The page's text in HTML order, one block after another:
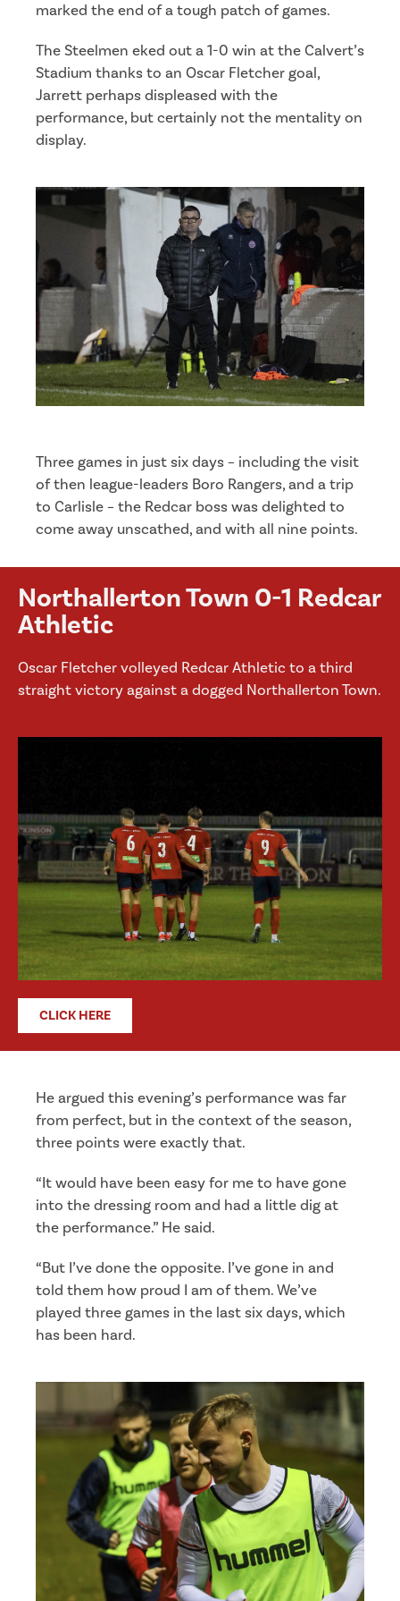
marked the end of a tough patch of games.
The Steelmen eked out a 1-0 win at the Calvert’s
Stadium thanks to an Oscar Fletcher goal,
Jarrett perhaps displeased with the
performance, but certainly not the mentality on
display.
Three games in just six days – including the visit
of then league-leaders Boro Rangers, and a trip
to Carlisle – the Redcar boss was delighted to
come away unscathed, and with all nine points.
Northallerton Town 0-1 Redcar
Athletic
Oscar Fletcher volleyed Redcar Athletic to a third
straight victory against a dogged Northallerton Town.
CLICK HERE
He argued this evening’s performance was far
from perfect, but in the context of the season,
three points were exactly that.
“It would have been easy for me to have gone
into the dressing room and had a little dig at
the performance.” He said.
“But I’ve done the opposite. I’ve gone in and
told them how proud I am of them. We’ve
played three games in the last six days, which
has been hard.